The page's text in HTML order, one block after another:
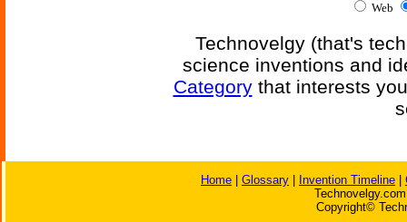
Web
Technovelgy (that's
science inventions and
Categorythat interests
Home Glossary Invention Timeline
Copyright©